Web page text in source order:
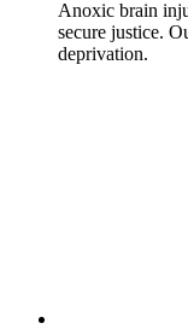
Anoxic brain
secure justice.
deprivation.